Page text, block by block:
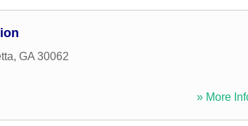
, GA 30062
» More